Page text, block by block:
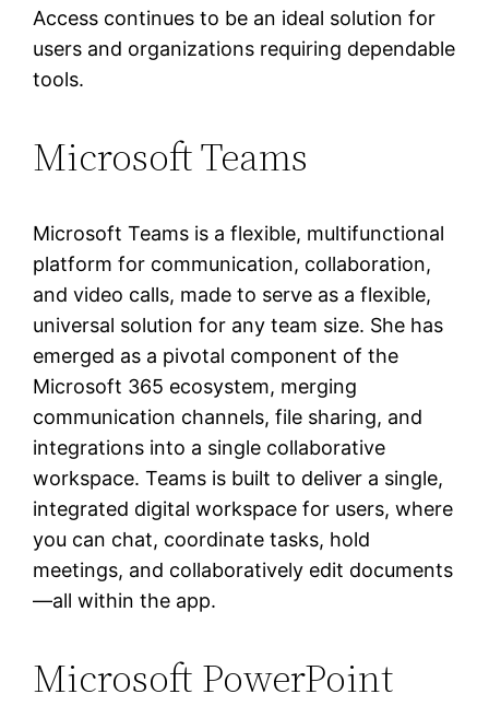
Access continues to be an ideal solution for
users and organizations requiring dependable
tools.
Microsoft Teams
Microsoft Teams is a flexible, multifunctional
platform for communication, collaboration,
and video calls, made to serve as a flexible,
universal solution for any team size. She has
emerged as a pivotal component of the
Microsoft 365 ecosystem, merging
communication channels, file sharing, and
integrations into a single collaborative
workspace. Teams is built to deliver a single,
integrated digital workspace for users, where
you can chat, coordinate tasks, hold
meetings, and collaboratively edit documents
—all within the app.
Microsoft PowerPoint